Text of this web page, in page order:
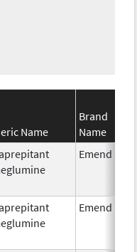
Name
Brand
Name
Emend
Emend